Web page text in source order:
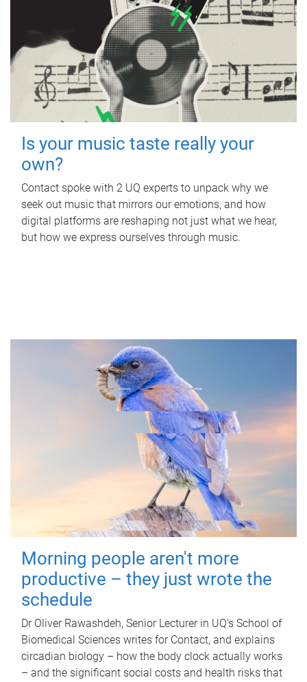
Is your music taste really your
own?
Contact spoke with 2 UQ experts to unpack why we
seek out music that mirrors our emotions, and how
digital platforms are reshaping not just what we hear,
but how we express ourselves through music.
Morning people aren't more
productive – they just wrote the
schedule
Dr Oliver Rawashdeh, Senior Lecturer in UQ's School of
Biomedical Sciences writes for Contact, and explains
circadian biology – how the body clock actually works
– and the significant social costs and health risks that